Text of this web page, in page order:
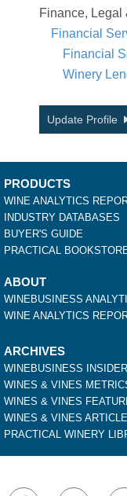
Finance, Legal
Financial
Financial
Winery
Update Profile
PRODUCTS
WINE ANALYTICS
INDUSTRY DATABASES
BUYER'S GUIDE
PRACTICAL
ABOUT
WINEBUSINESS
WINE ANALYTICS
ARCHIVES
WINEBUSINESS INSIDER
WINES & VINES
WINES & VINES
WINES & VINES
PRACTICAL WINERY